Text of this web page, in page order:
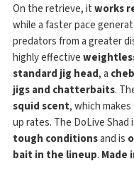
On the retrieve, itworks
while a faster pace
predators from a greater
highly effective
standard jig head, a
jigs and chatterbaits.
squid scent, which
up rates. The DoLive Shad
tough conditionsand is
bait in the lineup. Made